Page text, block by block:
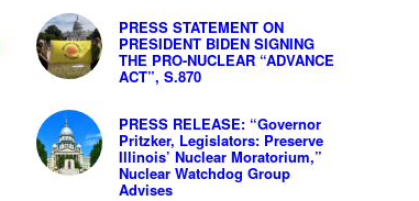
PRESS STATEMENT ON
PRESIDENT BIDEN SIGNING
THE PRO-NUCLEAR “ADVANCE
ACT”, S.870
PRESS RELEASE: “Governor
Pritzker, Legislators: Preserve
Illinois’ Nuclear Moratorium,”
Nuclear Watchdog Group
Advises